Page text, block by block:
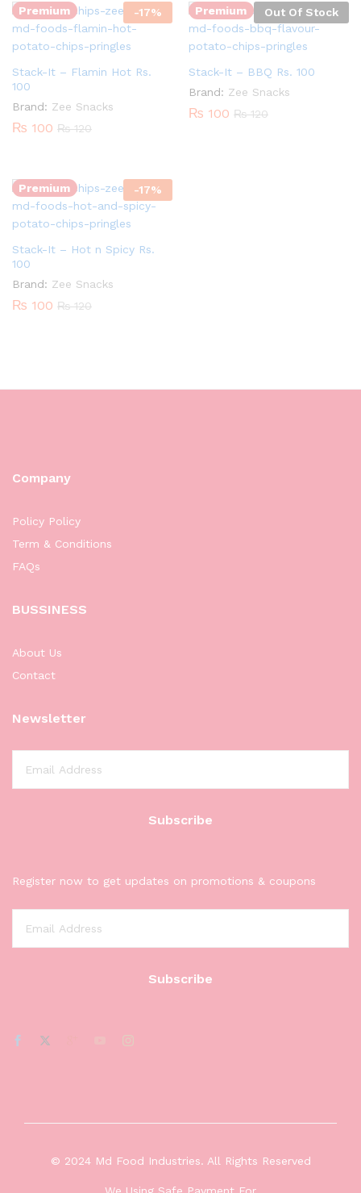
Premium -17%
Stack-It – Flamin Hot Rs.
100
Brand: Zee Snacks
₨ 100 ₨120
Premium Out Of Stock
Stack-It – BBQ Rs. 100
Brand: Zee Snacks
₨ 100 ₨120
Premium -17%
Quantity:
Stack-It – Hot n Spicy Rs.
100
Brand: Zee Snacks
₨ 100 ₨120
Company
Policy Policy
Term & Conditions
FAQs
BUSSINESS
About Us
Contact
Newsletter
Register now to get updates on promotions & coupons
© 2024 Md Food Industries. All Rights Reserved
We Using Safe Payment For